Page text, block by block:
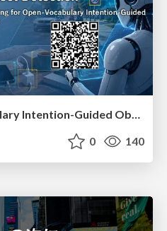
[MIRU26] Open-Vocabulary Intention-Guided Object Detection in Diverse Scenes
0 140